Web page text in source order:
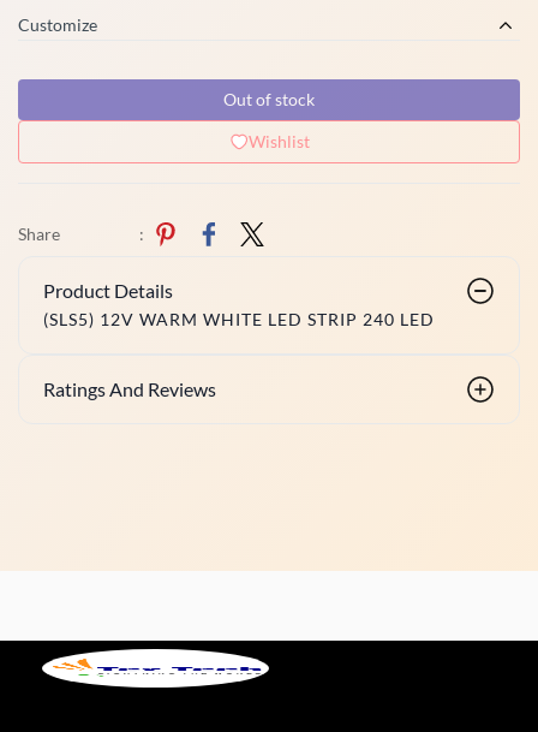
Customize
Out of stock
Wishlist
Share :
Product Details
(SLS5) 12V WARM WHITE LED STRIP 240 LED
Ratings And Reviews